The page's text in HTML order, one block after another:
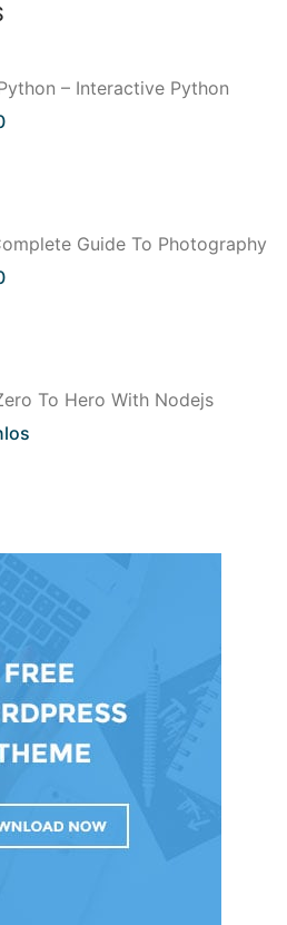
– Interactive Python
Guide To Photography
To Hero With Nodejs